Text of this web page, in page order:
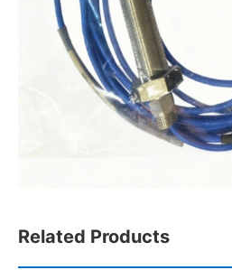
Related Products